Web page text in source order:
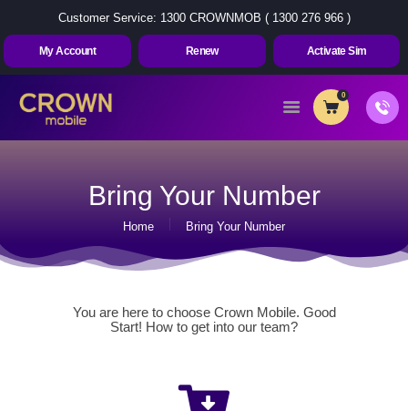
Customer Service: 1300 CROWNMOB ( 1300 276 966 )
My Account Renew Activate Sim
0
About Us
My Account
Activate Sim
Bring Your Number
Home Bring Your Number
You are here to choose Crown Mobile. Good
Start! How to get into our team?